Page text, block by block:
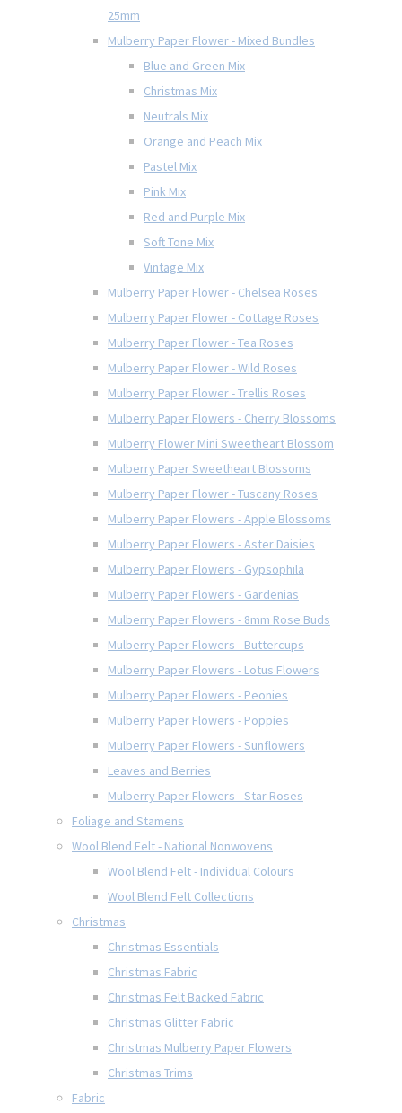
25mm
Mulberry Paper Flower - Mixed Bundles
Blue and Green Mix
Christmas Mix
Neutrals Mix
Orange and Peach Mix
Pastel Mix
Pink Mix
Red and Purple Mix
Soft Tone Mix
Vintage Mix
Mulberry Paper Flower - Chelsea Roses
Mulberry Paper Flower - Cottage Roses
Mulberry Paper Flower - Tea Roses
Mulberry Paper Flower - Wild Roses
Mulberry Paper Flower - Trellis Roses
Mulberry Paper Flowers - Cherry Blossoms
Mulberry Flower Mini Sweetheart Blossom
Mulberry Paper Sweetheart Blossoms
Mulberry Paper Flower - Tuscany Roses
Mulberry Paper Flowers - Apple Blossoms
Mulberry Paper Flowers - Aster Daisies
Mulberry Paper Flowers - Gypsophila
Mulberry Paper Flowers - Gardenias
Mulberry Paper Flowers - 8mm Rose Buds
Mulberry Paper Flowers - Buttercups
Mulberry Paper Flowers - Lotus Flowers
Mulberry Paper Flowers - Peonies
Mulberry Paper Flowers - Poppies
Mulberry Paper Flowers - Sunflowers
Leaves and Berries
Mulberry Paper Flowers - Star Roses
Foliage and Stamens
Wool Blend Felt - National Nonwovens
Wool Blend Felt - Individual Colours
Wool Blend Felt Collections
Christmas
Christmas Essentials
Christmas Fabric
Christmas Felt Backed Fabric
Christmas Glitter Fabric
Christmas Mulberry Paper Flowers
Christmas Trims
Fabric